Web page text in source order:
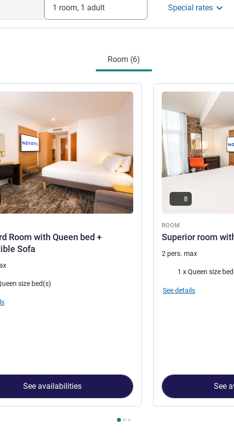
1 room, 1 adult Special rates
Room (6)
Room with Queen bed +
Sofa
size bed(s)
See availabilities
ROOM
Superior room
See details
8
2 pers. max
Bedding1 x Queen size
See details
See